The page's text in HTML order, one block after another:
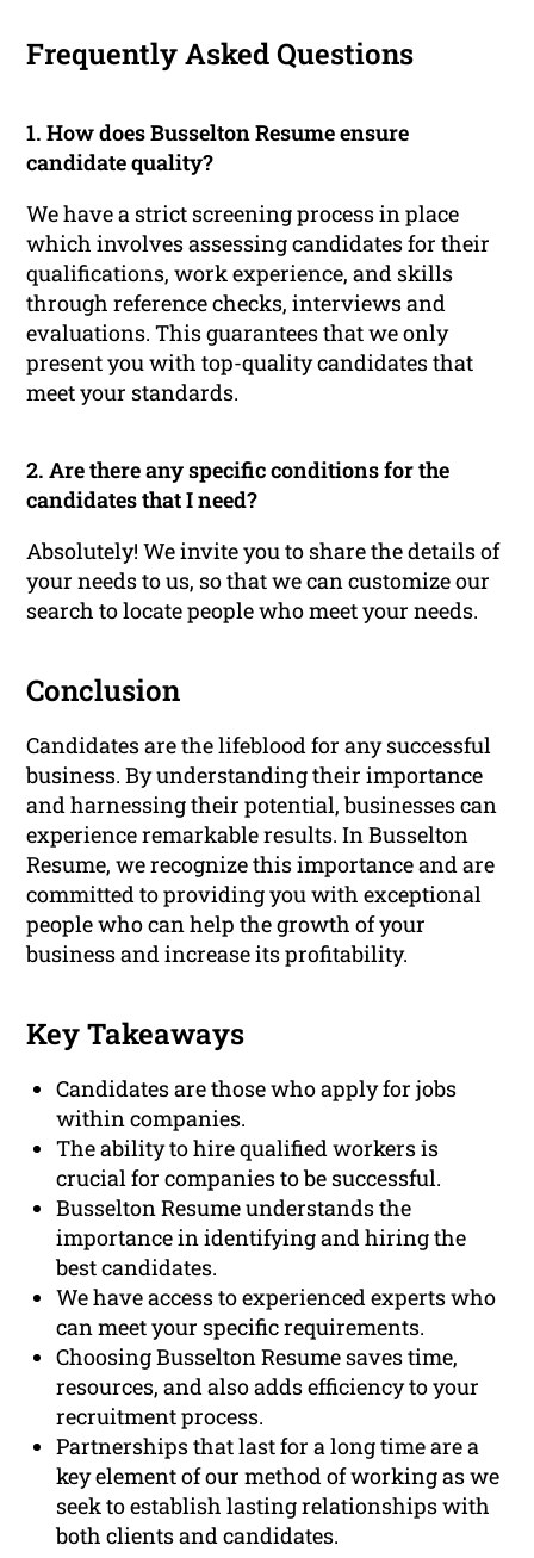
Frequently Asked Questions
1. How does Busselton Resume ensure
candidate quality?
We have a strict screening process in place
which involves assessing candidates for their
qualifications, work experience, and skills
through reference checks, interviews and
evaluations. This guarantees that we only
present you with top-quality candidates that
meet your standards.
2. Are there any specific conditions for the
candidates that I need?
Absolutely! We invite you to share the details of
your needs to us, so that we can customize our
search to locate people who meet your needs.
Conclusion
Candidates are the lifeblood for any successful
business. By understanding their importance
and harnessing their potential, businesses can
experience remarkable results. In Busselton
Resume, we recognize this importance and are
committed to providing you with exceptional
people who can help the growth of your
business and increase its profitability.
Key Takeaways
Candidates are those who apply for jobs
within companies.
The ability to hire qualified workers is
crucial for companies to be successful.
Busselton Resume understands the
importance in identifying and hiring the
best candidates.
We have access to experienced experts who
can meet your specific requirements.
Choosing Busselton Resume saves time,
resources, and also adds efficiency to your
recruitment process.
Partnerships that last for a long time are a
key element of our method of working as we
seek to establish lasting relationships with
both clients and candidates.